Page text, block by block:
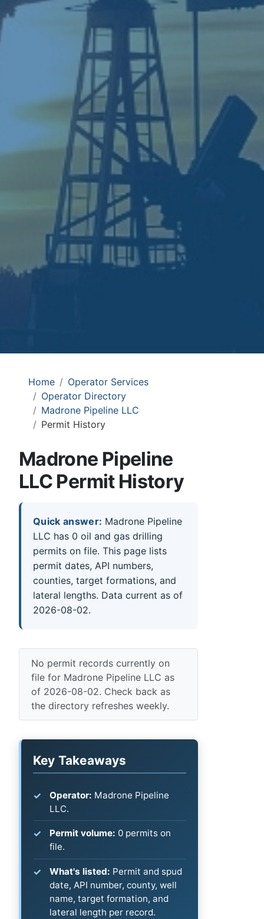
Home
Operator Services
Operator Directory
Madrone Pipeline LLC
Permit History
Madrone Pipeline
LLC Permit History
Quick answer: Madrone Pipeline
LLC has 0 oil and gas drilling
permits on file. This page lists
permit dates, API numbers,
counties, target formations, and
lateral lengths. Data current as of
2026-08-02.
No permit records currently on
file for Madrone Pipeline LLC as
of 2026-08-02. Check back as
the directory refreshes weekly.
Key Takeaways
Operator: Madrone Pipeline
LLC.
Permit volume: 0 permits on
file.
What's listed: Permit and spud
date, API number, county, well
name, target formation, and
lateral length per record.